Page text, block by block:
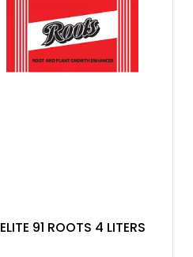
ELITE 91 ROOTS 4 LITERS